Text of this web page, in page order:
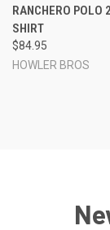
RANCHERO POLO
SHIRT
$84.95
HOWLER BROS